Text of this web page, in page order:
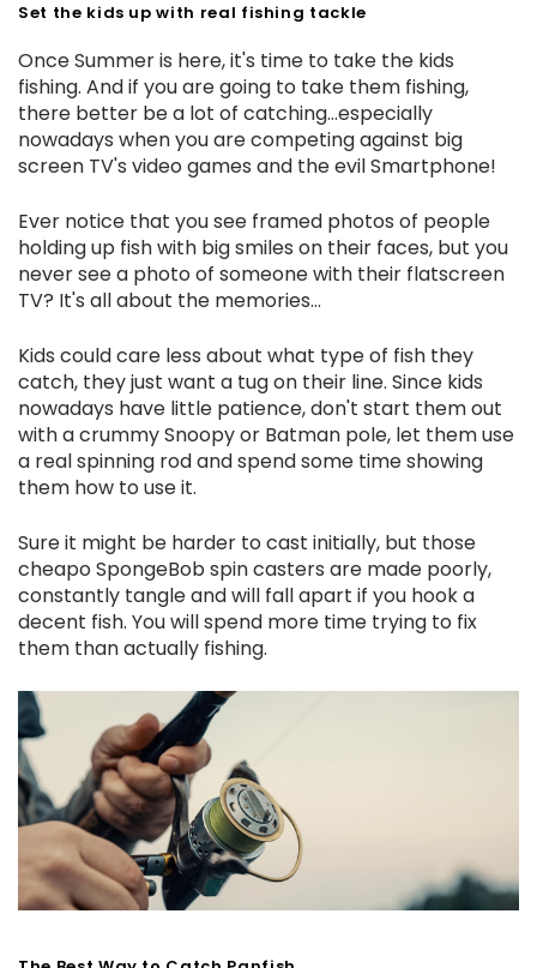
Set the kids up with real fishing tackle
Once Summer is here, it's time to take the kids
fishing. And if you are going to take them fishing,
there better be a lot of catching...especially
nowadays when you are competing against big
screen TV's video games and the evil Smartphone!
Ever notice that you see framed photos of people
holding up fish with big smiles on their faces, but you
never see a photo of someone with their flatscreen
TV? It's all about the memories...
Kids could care less about what type of fish they
catch, they just want a tug on their line. Since kids
nowadays have little patience, don't start them out
with a crummy Snoopy or Batman pole, let them use
a real spinning rod and spend some time showing
them how to use it.
Sure it might be harder to cast initially, but those
cheapo SpongeBob spin casters are made poorly,
constantly tangle and will fall apart if you hook a
decent fish. You will spend more time trying to fix
them than actually fishing.